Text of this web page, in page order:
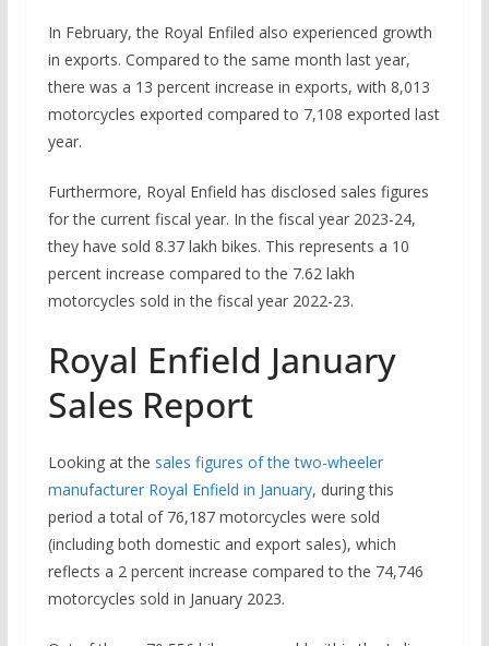
In February, the Royal Enfiled also experienced growth
in exports. Compared to the same month last year,
there was a 13 percent increase in exports, with 8,013
motorcycles exported compared to 7,108 exported last
year.
Furthermore, Royal Enfield has disclosed sales figures
for the current fiscal year. In the fiscal year 2023-24,
they have sold 8.37 lakh bikes. This represents a 10
percent increase compared to the 7.62 lakh
motorcycles sold in the fiscal year 2022-23.
Royal Enfield January
Sales Report
Looking at the sales figures of the two-wheeler
manufacturer Royal Enfield in January, during this
period a total of 76,187 motorcycles were sold
(including both domestic and export sales), which
reflects a 2 percent increase compared to the 74,746
motorcycles sold in January 2023.